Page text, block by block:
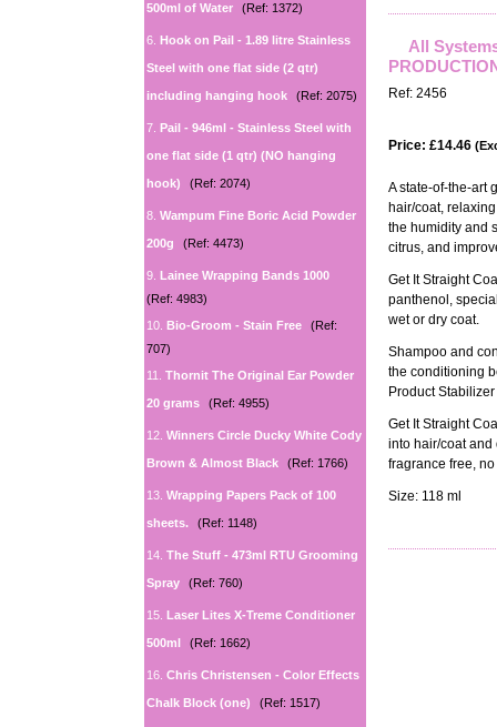
500ml of Water (Ref: 1372)
6. Hook on Pail - 1.89 litre Stainless
Steel with one flat side (2 qtr)
including hanging hook (Ref: 2075)
7. Pail - 946ml - Stainless Steel with
one flat side (1 qtr) (NO hanging
hook) (Ref: 2074)
8. Wampum Fine Boric Acid Powder
200g (Ref: 4473)
9. Lainee Wrapping Bands 1000
(Ref: 4983)
10. Bio-Groom - Stain Free
(Ref:
707)
11.
Thornit The Original Ear Powder
20 grams (Ref: 4955)
12. Winners Circle Ducky White Cody
Brown & Almost Black (Ref: 1766)
13. Wrapping Papers Pack of 100
sheets. (Ref: 1148)
14. The Stuff - 473ml RTU Grooming
Spray (Ref: 760)
15. Laser Lites X-Treme Conditioner
500ml (Ref: 1662)
16. Chris Christensen - Color Effects
Chalk Block (one) (Ref: 1517)
All
Ref: 2456
Price: £14.46
A state-of-the-art
hair/coat,
the humidity and
citrus, and
Get It Straight
panthenol,
wet or dry coat.
Shampoo and
the conditioning
Product
Get It Straight
into hair/coat and
fragrance free,
Size: 118 ml